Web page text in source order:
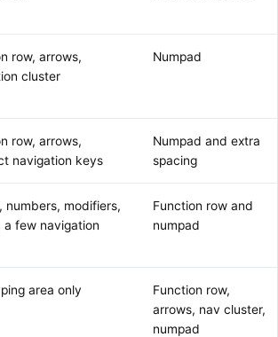
row, arrows,
cluster
Numpad
row, arrows,
navigation keys
Numpad and extra
spacing
numbers, modifiers,
a few navigation
Function row and
numpad
area only
Function row,
arrows, nav cluster,
numpad